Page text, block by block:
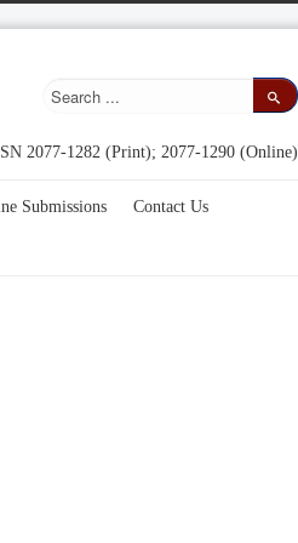
2077-1282 (Print); 2077-1290 (Online)
Submissions Contact Us